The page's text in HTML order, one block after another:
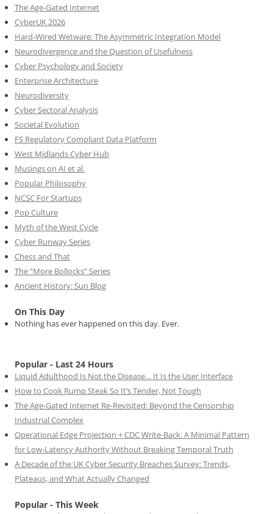
The Age-Gated Internet
CyberUK 2026
Hard-Wired Wetware: The Asymmetric Integration Model
Neurodivergence and the Question of Usefulness
Cyber Psychology and Society
Enterprise Architecture
Neurodiversity
Cyber Sectoral Analysis
Societal Evolution
FS Regulatory Compliant Data Platform
West Midlands Cyber Hub
Musings on AI et al.
Popular Philosophy
NCSC For Startups
Pop Culture
Myth of the West Cycle
Cyber Runway Series
Chess and That
The “More Bollocks” Series
Ancient History: Sun Blog
On This Day
Nothing has ever happened on this day. Ever.
Popular - Last 24 Hours
Liquid Adulthood Is Not the Disease… It Is the User Interface
How to Cook Rump Steak So It’s Tender, Not Tough
The Age-Gated Internet Re-Revisited: Beyond the Censorship
Industrial Complex
Operational Edge Projection + CDC Write-Back: A Minimal Pattern
for Low-Latency Authority Without Breaking Temporal Truth
A Decade of the UK Cyber Security Breaches Survey: Trends,
Plateaus, and What Actually Changed
Popular - This Week